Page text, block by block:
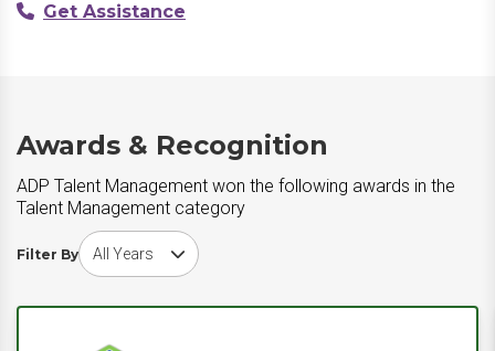
Get Assistance
Awards & Recognition
ADP Talent Management won the following awards in the
Talent Management category
Filter By
Choose award year